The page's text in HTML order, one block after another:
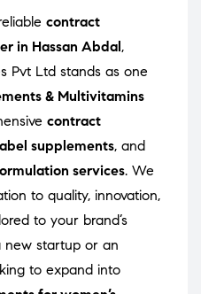
contract
in Hassan Abdal ,
Pvt Ltd stands as one
& Multivitamins
contract
supplements, and
services. We
to quality, innovation,
to your brand’s
new startup or an
to expand into